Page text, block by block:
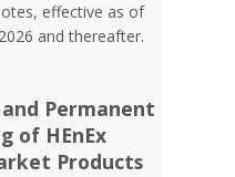
effective as of
and thereafter.
Permanent
of HEnEx
Products